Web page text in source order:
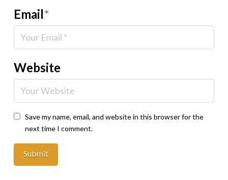
Email*
Website
Save my name, email, and website in this browser for the
next time I comment.